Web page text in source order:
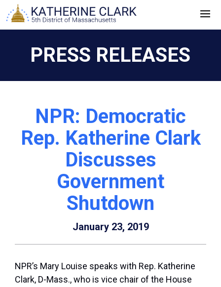
Skip
to
PRESS RELEASES
NPR: Democratic
Rep. Katherine Clark
Discusses
Government
Shutdown
January 23, 2019
NPR’s Mary Louise speaks with Rep. Katherine
Clark, D-Mass., who is vice chair of the House